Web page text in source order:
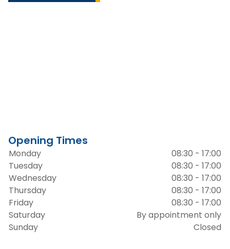
Opening Times
Monday
08:30 - 17:00
Tuesday
08:30 - 17:00
Wednesday
08:30 - 17:00
Thursday
08:30 - 17:00
Friday
08:30 - 17:00
Saturday
By appointment only
Sunday
Closed